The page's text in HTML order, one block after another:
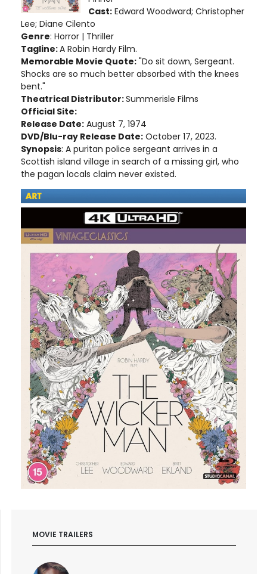
Cast: Edward Woodward; Christopher
Lee; Diane Cilento
Genre: Horror | Thriller
Tagline:A Robin Hardy Film.
Memorable Movie Quote: "Do sit down, Sergeant.
Shocks are so much better absorbed with the knees
bent."
Theatrical Distributor:Summerisle Films
Official Site:
Release Date: August 7, 1974
DVD/Blu-ray Release Date: October 17, 2023.
Synopsis: A puritan police sergeant arrives in a
Scottish island village in search of a missing girl, who
the pagan locals claim never existed.
MOVIE TRAILERS